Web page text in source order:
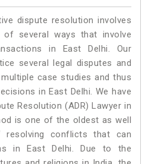
dispute resolution involves
several ways that involve
in East Delhi. Our
several legal disputes and
case studies and thus
in East Delhi. We have
Resolution (ADR) Lawyer in
is one of the oldest as well
conflicts that can
in East Delhi. Due to the